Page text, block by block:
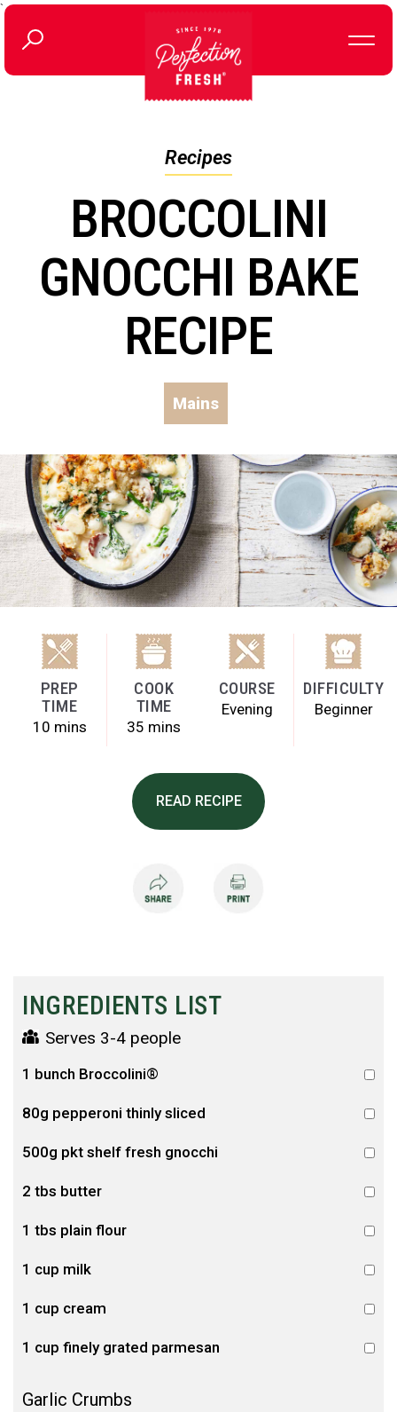
`
Recipes
BROCCOLINI
GNOCCHI BAKE
RECIPE
Mains
PREP
TIME
10 mins
COOK
TIME
35 mins
COURSE
Evening
DIFFICULTY
Beginner
READ RECIPE
INGREDIENTS LIST
Serves 3-4 people
1 bunch Broccolini®
80g pepperoni thinly sliced
500g pkt shelf fresh gnocchi
2 tbs butter
1 tbs plain flour
1 cup milk
1 cup cream
1 cup finely grated parmesan
Garlic Crumbs